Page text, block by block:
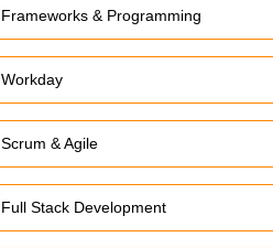
Frameworks & Programming
Workday
Scrum & Agile
Full Stack Development